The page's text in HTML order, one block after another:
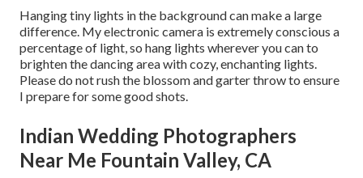
Hanging tiny lights in the background can make a large
difference. My electronic camera is extremely conscious a
percentage of light, so hang lights wherever you can to
brighten the dancing area with cozy, enchanting lights.
Please do not rush the blossom and garter throw to ensure
I prepare for some good shots.
Indian Wedding Photographers
Near Me Fountain Valley, CA